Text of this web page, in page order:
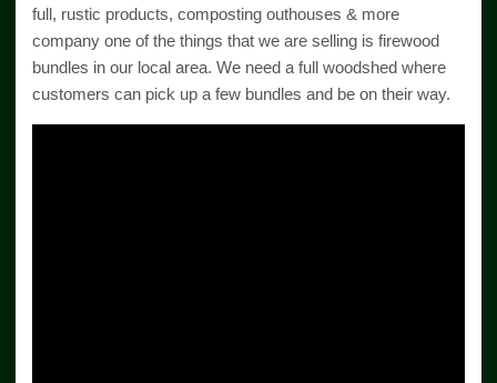
full, rustic products, composting outhouses & more
company one of the things that we are selling is firewood
bundles in our local area. We need a full woodshed where
customers can pick up a few bundles and be on their way.